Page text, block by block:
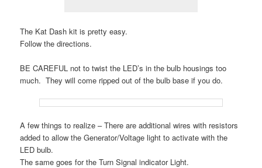
The Kat Dash kit is pretty easy.
Follow the directions.
BE CAREFUL not to twist the LED’s in the bulb housings too
much. They will come ripped out of the bulb base if you do.
A few things to realize – There are additional wires with resistors
added to allow the Generator/Voltage light to activate with the
LED bulb.
The same goes for the Turn Signal indicator Light.